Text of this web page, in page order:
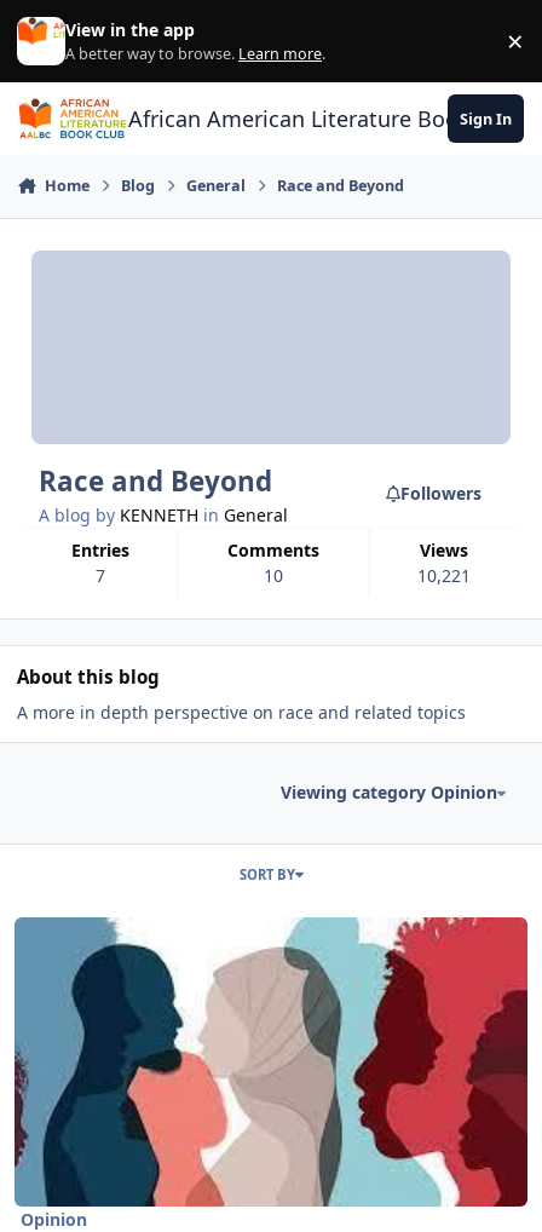
Skip to content
View in the app
A better way to browse. Learn more. ×
African American Literature Book Club
Sign In
Home Blog General Race and Beyond
Race and Beyond
A blog by KENNETH inGeneral
Entries
7
Comments
10
Views
10,221
Followers
About this blog
A more in depth perspective on race and related topics
Viewing category Opinion
SORT BY
Read more about Race and Conservatives
Opinion